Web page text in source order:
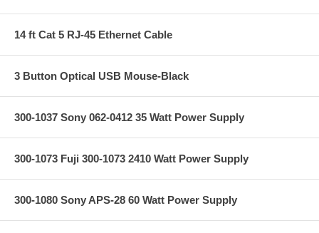
14 ft Cat 5 RJ-45 Ethernet Cable
3 Button Optical USB Mouse-Black
300-1037 Sony 062-0412 35 Watt Power Supply
300-1073 Fuji 300-1073 2410 Watt Power Supply
300-1080 Sony APS-28 60 Watt Power Supply